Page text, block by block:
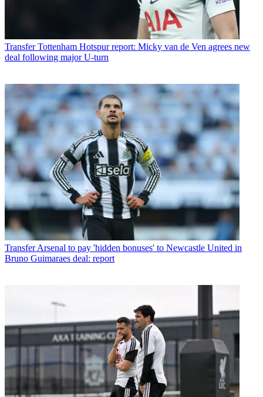
Transfer Tottenham Hotspur report: Micky van de Ven agrees new
deal following major U-turn
Transfer Arsenal to pay 'hidden bonuses' to Newcastle United in
Bruno Guimaraes deal: report